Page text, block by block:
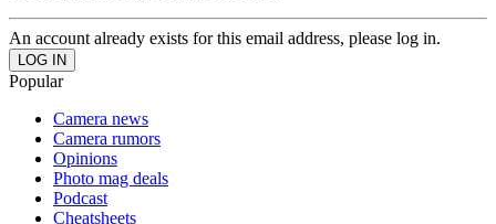
An account already exists for this email address, please log in.
Popular
Camera news
Camera rumors
Opinions
Photo mag deals
Podcast
Cheatsheets